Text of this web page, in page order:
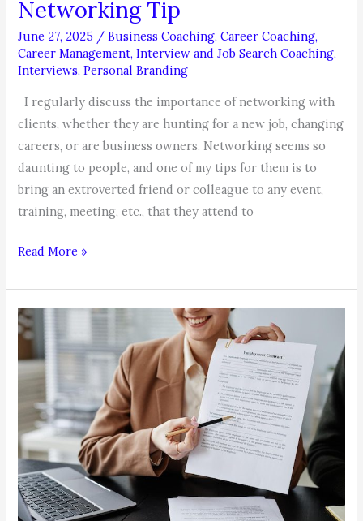
Networking Tip
June 27, 2025 /Business Coaching,Career Coaching,
Career Management,Interview and Job Search Coaching,
Interviews,Personal Branding
I regularly discuss the importance of networking with
clients, whether they are hunting for a new job, changing
careers, or are business owners. Networking seems so
daunting to people, and one of my tips for them is to
bring an extroverted friend or colleague to any event,
training, meeting, etc., that they attend to
Networking
Read More »